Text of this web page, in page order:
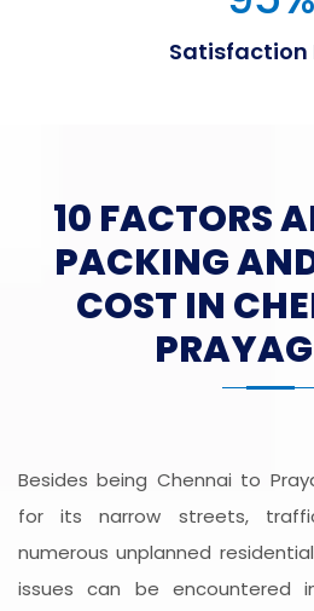
Satisfaction
10 FACTORS
PACKING
COST IN
Besides being Chennai to
for its narrow streets,
numerous unplanned
issues can be encountered